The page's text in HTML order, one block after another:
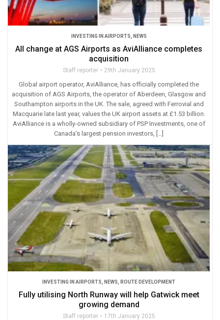
INVESTING IN AIRPORTS NEWS
All change at AGS Airports as AviAlliance completes
acquisition
Staff reporter 29th January 2025
Global airport operator, AviAlliance, has officially completed the
acquisition of AGS Airports, the operator of Aberdeen, Glasgow and
Southampton airports in the UK. The sale, agreed with Ferrovial and
Macquarie late last year, values the UK airport assets at £1.53 billion.
AviAlliance is a wholly-owned subsidiary of PSP Investments, one of
Canada’s largest pension investors, […]
INVESTING IN AIRPORTS NEWS ROUTE DEVELOPMENT
Fully utilising North Runway will help Gatwick meet
growing demand
Staff reporter 17th January 2025